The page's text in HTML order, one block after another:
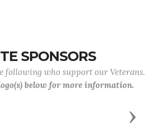
SPONSORS
following who support our Veterans.
below for more information.
Next